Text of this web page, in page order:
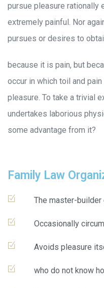
pursue pleasure rationally
extremely painful. Nor
pursues or desires to
because it is pain, but
occur in which toil and
pleasure. To take a trivial
undertakes laborious
some advantage from it?
Family Law
The master-builder
Occasionally
Avoids pleasure
who do not know